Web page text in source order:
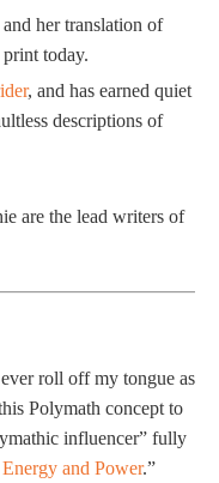
her translation of
today.
, and has earned quiet
descriptions of
are the lead writers of
roll off my tongue as
Polymath concept to
influencer” fully
and Power.”